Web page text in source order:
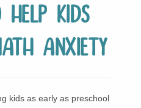
Kids
Anxiety
kids as early as preschool